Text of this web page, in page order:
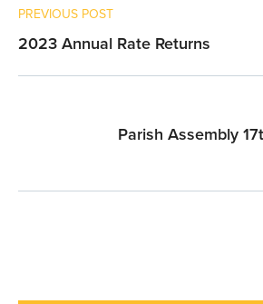
PREVIOUS POST
2023 Annual Rate Returns
Parish Assembly